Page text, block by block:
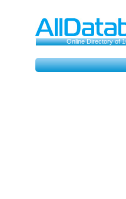
Online Directory of